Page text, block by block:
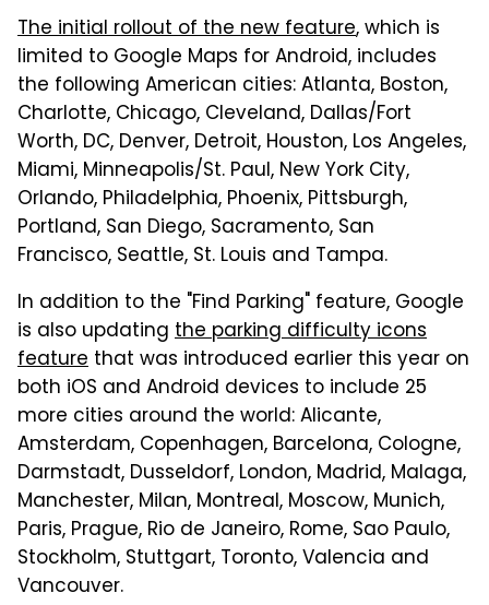
The initial rollout of the new feature, which is
limited to Google Maps for Android, includes
the following American cities: Atlanta, Boston,
Charlotte, Chicago, Cleveland, Dallas/Fort
Worth, DC, Denver, Detroit, Houston, Los Angeles,
Miami, Minneapolis/St. Paul, New York City,
Orlando, Philadelphia, Phoenix, Pittsburgh,
Portland, San Diego, Sacramento, San
Francisco, Seattle, St. Louis and Tampa.
In addition to the "Find Parking" feature, Google
is also updating the parking difficulty icons
feature that was introduced earlier this year on
both iOS and Android devices to include 25
more cities around the world: Alicante,
Amsterdam, Copenhagen, Barcelona, Cologne,
Darmstadt, Dusseldorf, London, Madrid, Malaga,
Manchester, Milan, Montreal, Moscow, Munich,
Paris, Prague, Rio de Janeiro, Rome, Sao Paulo,
Stockholm, Stuttgart, Toronto, Valencia and
Vancouver.